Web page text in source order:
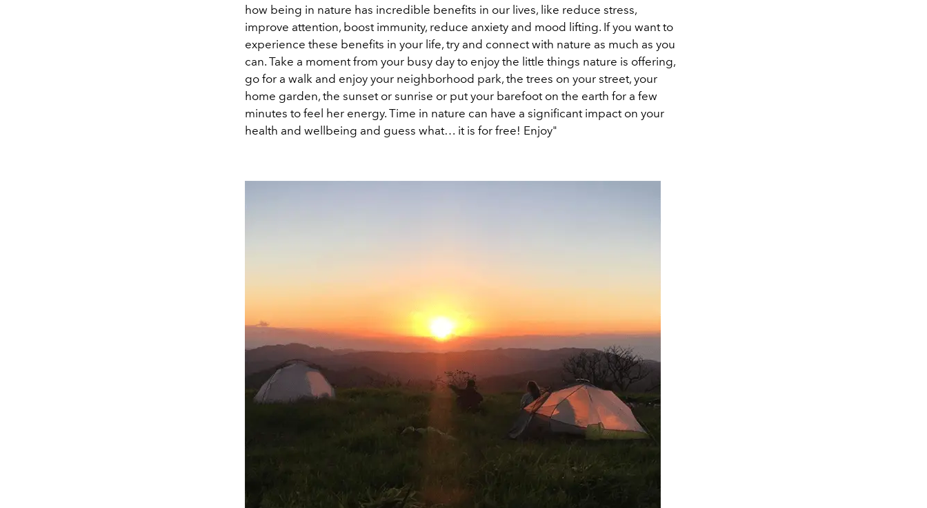
how being in nature has incredible benefits in our lives, like reduce stress,
improve attention, boost immunity, reduce anxiety and mood lifting. If you want to
experience these benefits in your life, try and connect with nature as much as you
can. Take a moment from your busy day to enjoy the little things nature is offering,
go for a walk and enjoy your neighborhood park, the trees on your street, your
home garden, the sunset or sunrise or put your barefoot on the earth for a few
minutes to feel her energy. Time in nature can have a significant impact on your
health and wellbeing and guess what… it is for free! Enjoy"